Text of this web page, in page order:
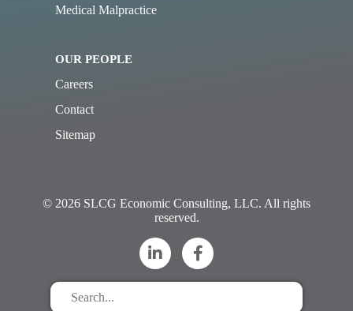
Medical Malpractice
OUR PEOPLE
Careers
Contact
Sitemap
© 2026 SLCG Economic Consulting, LLC. All rights
reserved.
Search
for